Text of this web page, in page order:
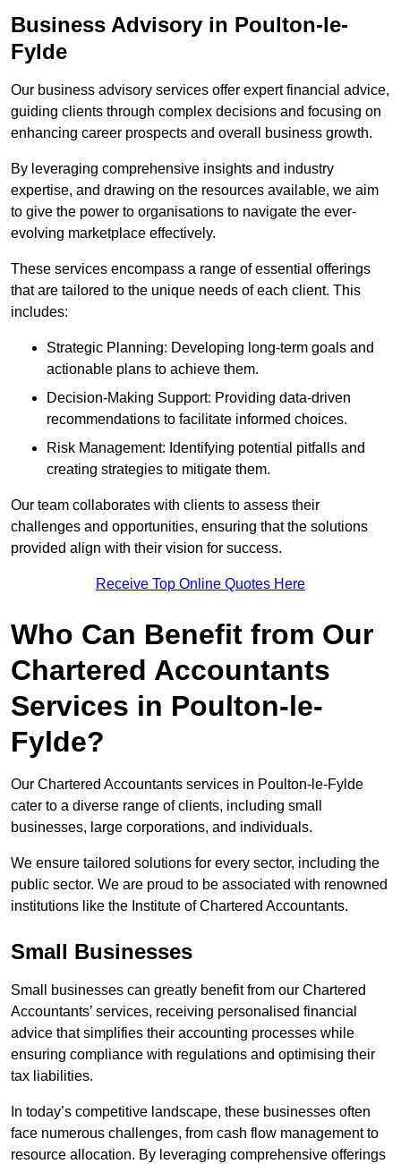
Business Advisory in Poulton-le-
Fylde
Our business advisory services offer expert financial advice,
guiding clients through complex decisions and focusing on
enhancing career prospects and overall business growth.
By leveraging comprehensive insights and industry
expertise, and drawing on the resources available, we aim
to give the power to organisations to navigate the ever-
evolving marketplace effectively.
These services encompass a range of essential offerings
that are tailored to the unique needs of each client. This
includes:
Strategic Planning: Developing long-term goals and
actionable plans to achieve them.
Decision-Making Support: Providing data-driven
recommendations to facilitate informed choices.
Risk Management: Identifying potential pitfalls and
creating strategies to mitigate them.
Our team collaborates with clients to assess their
challenges and opportunities, ensuring that the solutions
provided align with their vision for success.
Receive Top Online Quotes Here
Who Can Benefit from Our
Chartered Accountants
Services in Poulton-le-
Fylde?
Our Chartered Accountants services in Poulton-le-Fylde
cater to a diverse range of clients, including small
businesses, large corporations, and individuals.
We ensure tailored solutions for every sector, including the
public sector. We are proud to be associated with renowned
institutions like the Institute of Chartered Accountants.
Small Businesses
Small businesses can greatly benefit from our Chartered
Accountants’ services, receiving personalised financial
advice that simplifies their accounting processes while
ensuring compliance with regulations and optimising their
tax liabilities.
In today’s competitive landscape, these businesses often
face numerous challenges, from cash flow management to
resource allocation. By leveraging comprehensive offerings